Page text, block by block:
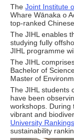
The Joint Institute
Whare Wānaka o
top-ranked
The JIHL enables
studying fully
JIHL programme
The JIHL
Bachelor of
Master of
The JIHL students
have been
workshops. During
vibrant and
University Rankings
sustainability